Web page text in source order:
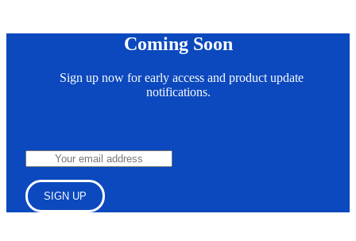
Coming Soon
Sign up now for early access and product update
notifications.